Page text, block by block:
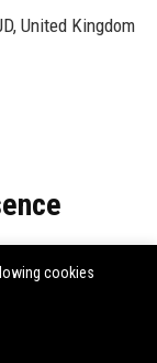
United Kingdom
cookies